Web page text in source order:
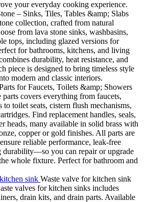
your everyday cooking experience.
– Sinks, Tiles, Tables &amp; Slabs
collection, crafted from natural
from lava stone sinks, washbasins,
tops, including glazed versions for
for bathrooms, kitchens, and living
durability, heat resistance, and
piece is designed to bring timeless style
modern and classic interiors.
for Faucets, Toilets &amp; Showers
parts covers everything from faucets,
to toilet seats, cistern flush mechanisms,
Find replacement handles, seals,
heads, many available in solid brass with
copper or gold finishes. All parts are
reliable performance, leak-free
durability—so you can repair or upgrade
whole fixture. Perfect for bathroom and
sink Waste valve for kitchen sink
valves for kitchen sinks includes
drain kits, and drain parts. Available